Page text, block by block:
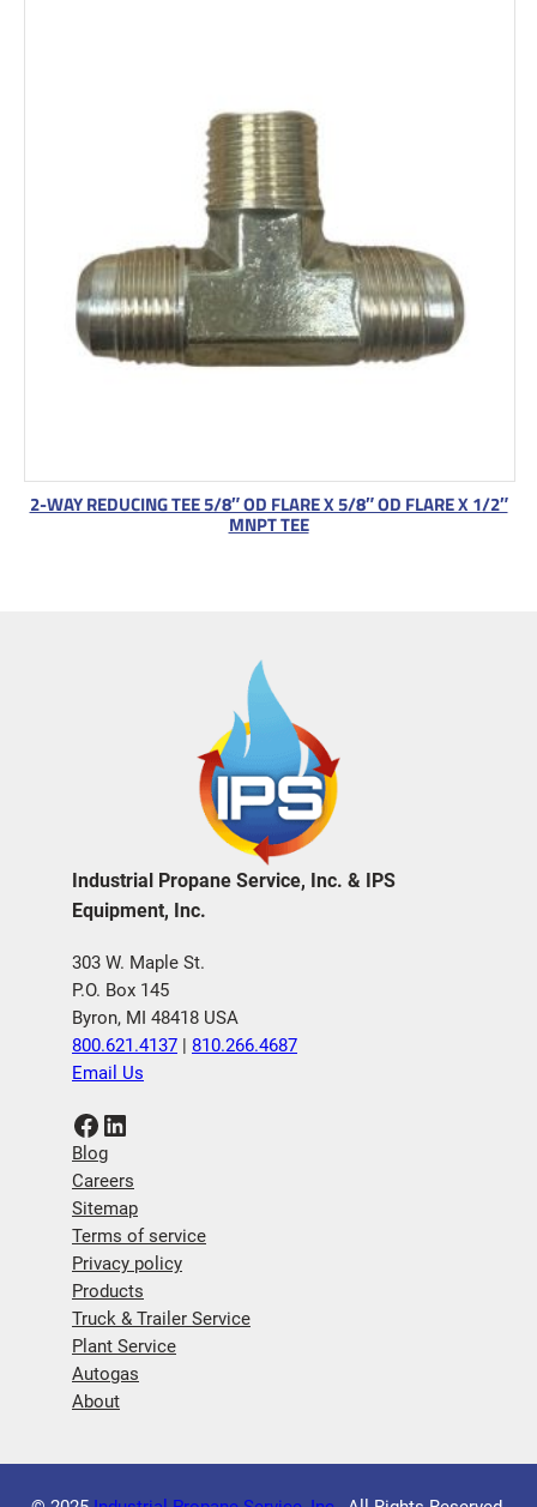
2-WAY REDUCING TEE 5/8″ OD FLARE X 5/8″ OD FLARE X 1/2″
MNPT TEE
Industrial Propane Service, Inc. & IPS
Equipment, Inc.
303 W. Maple St.
P.O. Box 145
Byron, MI 48418 USA
800.621.4137
810.266.4687
Email Us
Facebook LinkedIn
Blog
Careers
Sitemap
Terms of service
Privacy policy
Products
Truck & Trailer Service
Plant Service
Autogas
About